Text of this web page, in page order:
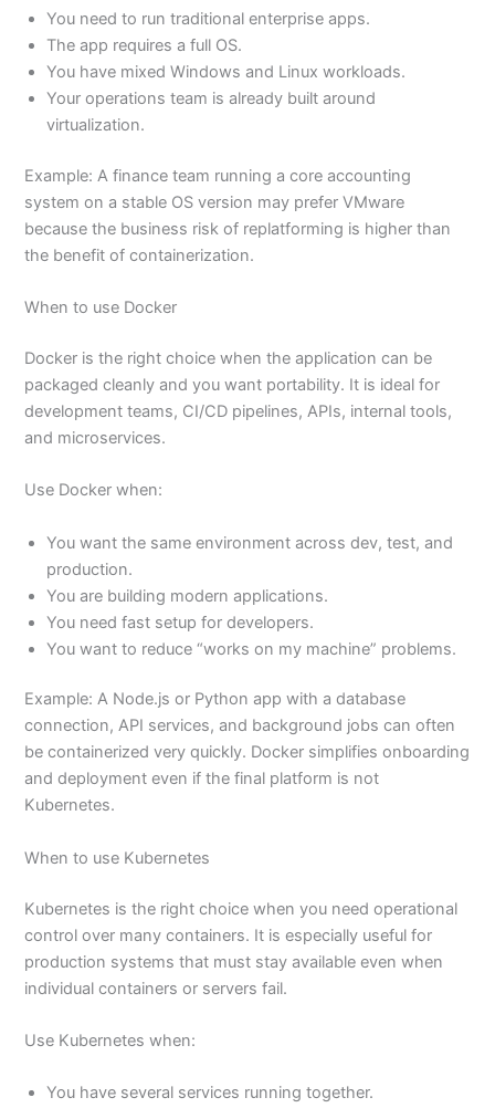
You need to run traditional enterprise apps.
The app requires a full OS.
You have mixed Windows and Linux workloads.
Your operations team is already built around
virtualization.
Example: A finance team running a core accounting
system on a stable OS version may prefer VMware
because the business risk of replatforming is higher than
the benefit of containerization.
When to use Docker
Docker is the right choice when the application can be
packaged cleanly and you want portability. It is ideal for
development teams, CI/CD pipelines, APIs, internal tools,
and microservices.
Use Docker when:
You want the same environment across dev, test, and
production.
You are building modern applications.
You need fast setup for developers.
You want to reduce “works on my machine” problems.
Example: A Node.js or Python app with a database
connection, API services, and background jobs can often
be containerized very quickly. Docker simplifies onboarding
and deployment even if the final platform is not
Kubernetes.
When to use Kubernetes
Kubernetes is the right choice when you need operational
control over many containers. It is especially useful for
production systems that must stay available even when
individual containers or servers fail.
Use Kubernetes when:
You have several services running together.